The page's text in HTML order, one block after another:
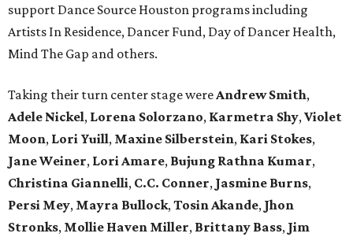
support Dance Source Houston programs including
Artists In Residence, Dancer Fund, Day of Dancer Health,
Mind The Gap and others.
Taking their turn center stage were Andrew Smith,
Adele Nickel, Lorena Solorzano, Karmetra Shy, Violet
Moon, Lori Yuill, Maxine Silberstein, Kari Stokes,
Jane Weiner, Lori Amare, Bujung Rathna Kumar,
Christina Giannelli, C.C. Conner, Jasmine Burns,
Persi Mey, Mayra Bullock, Tosin Akande, Jhon
Stronks, Mollie Haven Miller, Brittany Bass, Jim